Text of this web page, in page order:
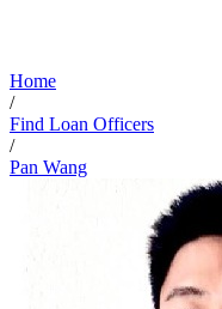
Home
/
Find Loan Officers
/
Pan Wang